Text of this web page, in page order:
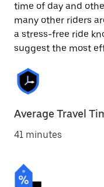
time of day and
many other riders
a stress-free ride
suggest the most
Average Travel
41 minutes